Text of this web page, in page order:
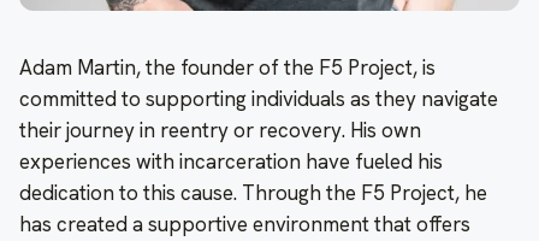
Adam Martin, the founder of the F5 Project, is
committed to supporting individuals as they navigate
their journey in reentry or recovery. His own
experiences with incarceration have fueled his
dedication to this cause. Through the F5 Project, he
has created a supportive environment that offers